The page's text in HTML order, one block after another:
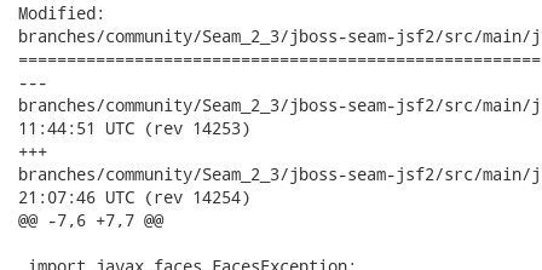
Modified:
branches/community/Seam_2_3/jboss-seam-jsf2/src/
---
branches/community/Seam_2_3/jboss-seam-jsf2/src/main/java/
11:44:51 UTC (rev 14253)
+++
branches/community/Seam_2_3/jboss-seam-jsf2/src/main/java/
21:07:46 UTC (rev 14254)
@@ -7,6 +7,7 @@